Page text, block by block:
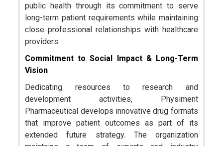
public health through its commitment to serve
long-term patient requirements while maintaining
close professional relationships with healthcare
providers.
Commitment to Social Impact & Long-Term
Vision
Dedicating resources to research and
development activities, Physiment
Pharmaceutical develops innovative drug formats
that improve patient outcomes as part of its
extended future strategy. The organization